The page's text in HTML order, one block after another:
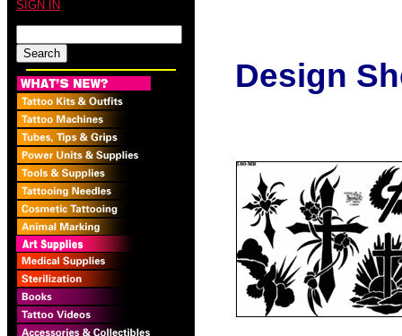
SIGN IN
Design